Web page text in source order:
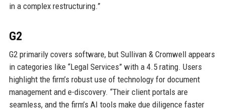
in a complex restructuring.”
G2
G2 primarily covers software, but Sullivan & Cromwell appears
in categories like “Legal Services” with a 4.5 rating. Users
highlight the firm’s robust use of technology for document
management and e-discovery. “Their client portals are
seamless, and the firm’s AI tools make due diligence faster